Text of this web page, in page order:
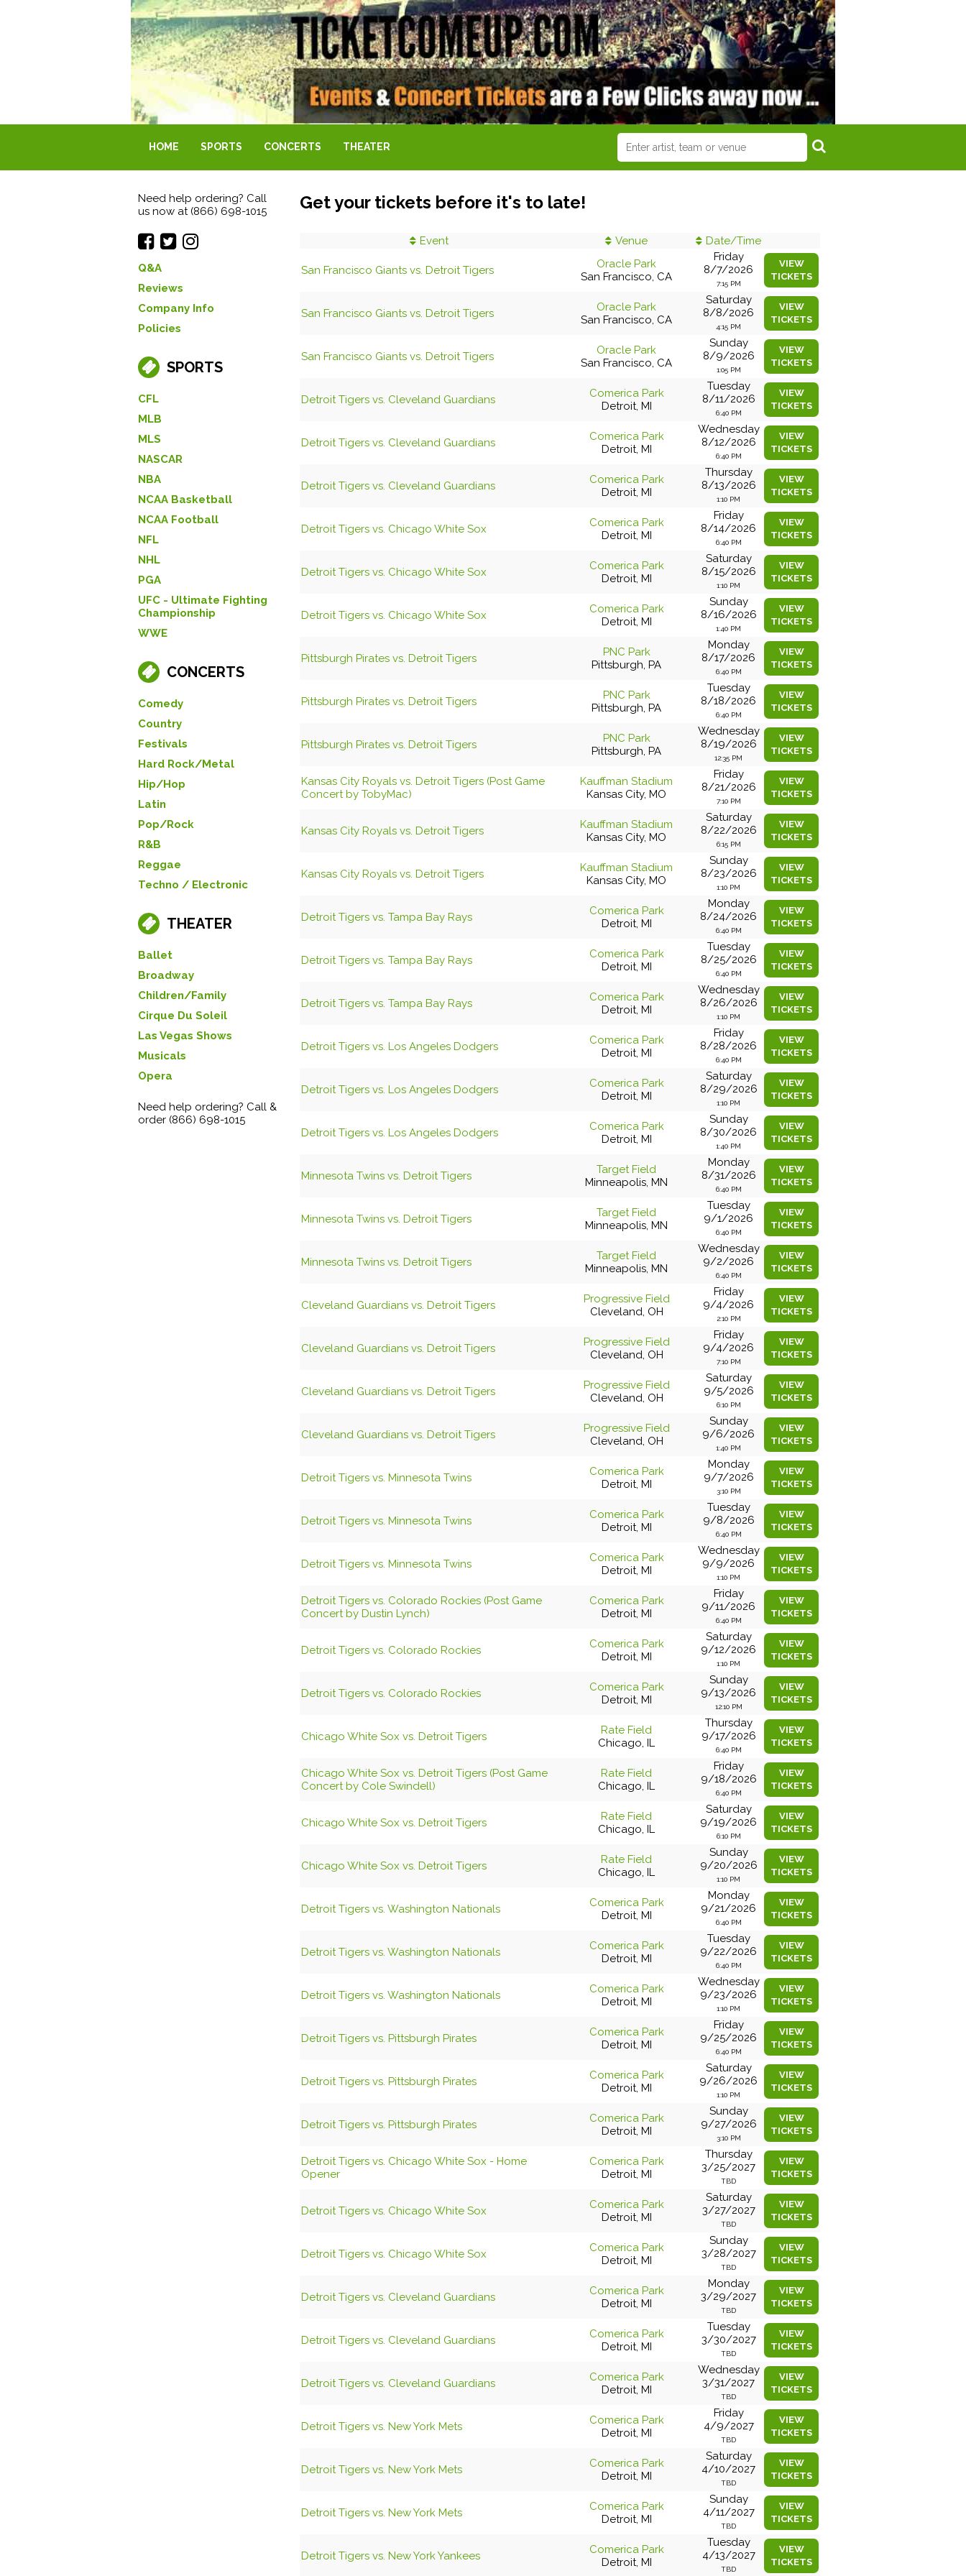
HOME SPORTS CONCERTS THEATER
Need help ordering? Call
us now at (866) 698-1015
Q&A
Reviews
Company Info
Policies
SPORTS
CFL
MLB
MLS
NASCAR
NBA
NCAA Basketball
NCAA Football
NFL
NHL
PGA
UFC - Ultimate Fighting
Championship
WWE
CONCERTS
Comedy
Country
Festivals
Hard Rock/Metal
Hip/Hop
Latin
Pop/Rock
R&B
Reggae
Techno / Electronic
THEATER
Ballet
Broadway
Children/Family
Cirque Du Soleil
Las Vegas Shows
Musicals
Opera
Need help ordering? Call &
order (866) 698-1015
Get your tickets before it's to late!
Event Venue Date/Time
San Francisco Giants vs. Detroit Tigers
Oracle Park
San Francisco, CA
Friday
8/7/2026
7:15 PM
VIEW
TICKETS
San Francisco Giants vs. Detroit Tigers
Oracle Park
San Francisco, CA
Saturday
8/8/2026
4:15 PM
VIEW
TICKETS
San Francisco Giants vs. Detroit Tigers
Oracle Park
San Francisco, CA
Sunday
8/9/2026
1:05 PM
VIEW
TICKETS
Detroit Tigers vs. Cleveland Guardians
Comerica Park
Detroit, MI
Tuesday
8/11/2026
6:40 PM
VIEW
TICKETS
Detroit Tigers vs. Cleveland Guardians
Comerica Park
Detroit, MI
Wednesday
8/12/2026
6:40 PM
VIEW
TICKETS
Detroit Tigers vs. Cleveland Guardians
Comerica Park
Detroit, MI
Thursday
8/13/2026
1:10 PM
VIEW
TICKETS
Detroit Tigers vs. Chicago White Sox
Comerica Park
Detroit, MI
Friday
8/14/2026
6:40 PM
VIEW
TICKETS
Detroit Tigers vs. Chicago White Sox
Comerica Park
Detroit, MI
Saturday
8/15/2026
1:10 PM
VIEW
TICKETS
Detroit Tigers vs. Chicago White Sox
Comerica Park
Detroit, MI
Sunday
8/16/2026
1:40 PM
VIEW
TICKETS
Pittsburgh Pirates vs. Detroit Tigers
PNC Park
Pittsburgh, PA
Monday
8/17/2026
6:40 PM
VIEW
TICKETS
Pittsburgh Pirates vs. Detroit Tigers
PNC Park
Pittsburgh, PA
Tuesday
8/18/2026
6:40 PM
VIEW
TICKETS
Pittsburgh Pirates vs. Detroit Tigers
PNC Park
Pittsburgh, PA
Wednesday
8/19/2026
12:35 PM
VIEW
TICKETS
Kansas City Royals vs. Detroit Tigers (Post Game
Concert by TobyMac)
Kauffman Stadium
Kansas City, MO
Friday
8/21/2026
7:10 PM
VIEW
TICKETS
Kansas City Royals vs. Detroit Tigers
Kauffman Stadium
Kansas City, MO
Saturday
8/22/2026
6:15 PM
VIEW
TICKETS
Kansas City Royals vs. Detroit Tigers
Kauffman Stadium
Kansas City, MO
Sunday
8/23/2026
1:10 PM
VIEW
TICKETS
Detroit Tigers vs. Tampa Bay Rays
Comerica Park
Detroit, MI
Monday
8/24/2026
6:40 PM
VIEW
TICKETS
Detroit Tigers vs. Tampa Bay Rays
Comerica Park
Detroit, MI
Tuesday
8/25/2026
6:40 PM
VIEW
TICKETS
Detroit Tigers vs. Tampa Bay Rays
Comerica Park
Detroit, MI
Wednesday
8/26/2026
1:10 PM
VIEW
TICKETS
Detroit Tigers vs. Los Angeles Dodgers
Comerica Park
Detroit, MI
Friday
8/28/2026
6:40 PM
VIEW
TICKETS
Detroit Tigers vs. Los Angeles Dodgers
Comerica Park
Detroit, MI
Saturday
8/29/2026
1:10 PM
VIEW
TICKETS
Detroit Tigers vs. Los Angeles Dodgers
Comerica Park
Detroit, MI
Sunday
8/30/2026
1:40 PM
VIEW
TICKETS
Minnesota Twins vs. Detroit Tigers
Target Field
Minneapolis, MN
Monday
8/31/2026
6:40 PM
VIEW
TICKETS
Minnesota Twins vs. Detroit Tigers
Target Field
Minneapolis, MN
Tuesday
9/1/2026
6:40 PM
VIEW
TICKETS
Minnesota Twins vs. Detroit Tigers
Target Field
Minneapolis, MN
Wednesday
9/2/2026
6:40 PM
VIEW
TICKETS
Cleveland Guardians vs. Detroit Tigers
Progressive Field
Cleveland, OH
Friday
9/4/2026
2:10 PM
VIEW
TICKETS
Cleveland Guardians vs. Detroit Tigers
Progressive Field
Cleveland, OH
Friday
9/4/2026
7:10 PM
VIEW
TICKETS
Cleveland Guardians vs. Detroit Tigers
Progressive Field
Cleveland, OH
Saturday
9/5/2026
6:10 PM
VIEW
TICKETS
Cleveland Guardians vs. Detroit Tigers
Progressive Field
Cleveland, OH
Sunday
9/6/2026
1:40 PM
VIEW
TICKETS
Detroit Tigers vs. Minnesota Twins
Comerica Park
Detroit, MI
Monday
9/7/2026
3:10 PM
VIEW
TICKETS
Detroit Tigers vs. Minnesota Twins
Comerica Park
Detroit, MI
Tuesday
9/8/2026
6:40 PM
VIEW
TICKETS
Detroit Tigers vs. Minnesota Twins
Comerica Park
Detroit, MI
Wednesday
9/9/2026
1:10 PM
VIEW
TICKETS
Detroit Tigers vs. Colorado Rockies (Post Game
Concert by Dustin Lynch)
Comerica Park
Detroit, MI
Friday
9/11/2026
6:40 PM
VIEW
TICKETS
Detroit Tigers vs. Colorado Rockies
Comerica Park
Detroit, MI
Saturday
9/12/2026
1:10 PM
VIEW
TICKETS
Detroit Tigers vs. Colorado Rockies
Comerica Park
Detroit, MI
Sunday
9/13/2026
12:10 PM
VIEW
TICKETS
Chicago White Sox vs. Detroit Tigers
Rate Field
Chicago, IL
Thursday
9/17/2026
6:40 PM
VIEW
TICKETS
Chicago White Sox vs. Detroit Tigers (Post Game
Concert by Cole Swindell)
Rate Field
Chicago, IL
Friday
9/18/2026
6:40 PM
VIEW
TICKETS
Chicago White Sox vs. Detroit Tigers
Rate Field
Chicago, IL
Saturday
9/19/2026
6:10 PM
VIEW
TICKETS
Chicago White Sox vs. Detroit Tigers
Rate Field
Chicago, IL
Sunday
9/20/2026
1:10 PM
VIEW
TICKETS
Detroit Tigers vs. Washington Nationals
Comerica Park
Detroit, MI
Monday
9/21/2026
6:40 PM
VIEW
TICKETS
Detroit Tigers vs. Washington Nationals
Comerica Park
Detroit, MI
Tuesday
9/22/2026
6:40 PM
VIEW
TICKETS
Detroit Tigers vs. Washington Nationals
Comerica Park
Detroit, MI
Wednesday
9/23/2026
1:10 PM
VIEW
TICKETS
Detroit Tigers vs. Pittsburgh Pirates
Comerica Park
Detroit, MI
Friday
9/25/2026
6:40 PM
VIEW
TICKETS
Detroit Tigers vs. Pittsburgh Pirates
Comerica Park
Detroit, MI
Saturday
9/26/2026
1:10 PM
VIEW
TICKETS
Detroit Tigers vs. Pittsburgh Pirates
Comerica Park
Detroit, MI
Sunday
9/27/2026
3:10 PM
VIEW
TICKETS
Detroit Tigers vs. Chicago White Sox - Home
Opener
Comerica Park
Detroit, MI
Thursday
3/25/2027
TBD
VIEW
TICKETS
Detroit Tigers vs. Chicago White Sox
Comerica Park
Detroit, MI
Saturday
3/27/2027
TBD
VIEW
TICKETS
Detroit Tigers vs. Chicago White Sox
Comerica Park
Detroit, MI
Sunday
3/28/2027
TBD
VIEW
TICKETS
Detroit Tigers vs. Cleveland Guardians
Comerica Park
Detroit, MI
Monday
3/29/2027
TBD
VIEW
TICKETS
Detroit Tigers vs. Cleveland Guardians
Comerica Park
Detroit, MI
Tuesday
3/30/2027
TBD
VIEW
TICKETS
Detroit Tigers vs. Cleveland Guardians
Comerica Park
Detroit, MI
Wednesday
3/31/2027
TBD
VIEW
TICKETS
Detroit Tigers vs. New York Mets
Comerica Park
Detroit, MI
Friday
4/9/2027
TBD
VIEW
TICKETS
Detroit Tigers vs. New York Mets
Comerica Park
Detroit, MI
Saturday
4/10/2027
TBD
VIEW
TICKETS
Detroit Tigers vs. New York Mets
Comerica Park
Detroit, MI
Sunday
4/11/2027
TBD
VIEW
TICKETS
Detroit Tigers vs. New York Yankees
Comerica Park
Detroit, MI
Tuesday
4/13/2027
TBD
VIEW
TICKETS